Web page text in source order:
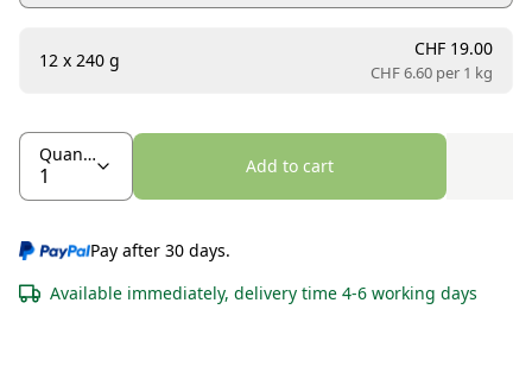
12 x 240 g
CHF 19.00
CHF 6.60 per 1 kg
Quantity
Add to cart
Pay after 30 days.
Available immediately, delivery time 4-6 working days